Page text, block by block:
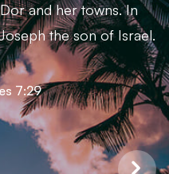
and her towns. In
the son of Israel.
7:29